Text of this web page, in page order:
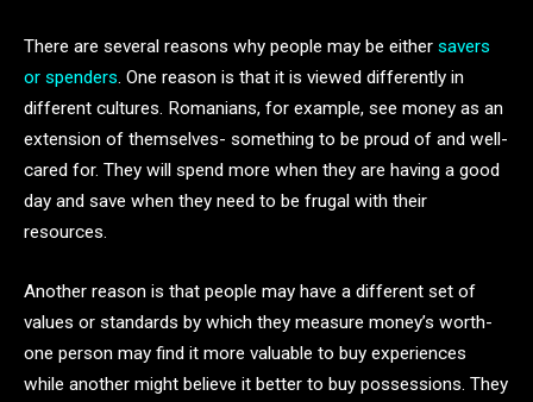
There are several reasons why people may be either savers
or spenders. One reason is that it is viewed differently in
different cultures. Romanians, for example, see money as an
extension of themselves- something to be proud of and well-
cared for. They will spend more when they are having a good
day and save when they need to be frugal with their
resources.
Another reason is that people may have a different set of
values or standards by which they measure money’s worth-
one person may find it more valuable to buy experiences
while another might believe it better to buy possessions. They